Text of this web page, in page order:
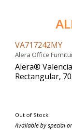
VA717242MY
Alera Office
Alera®
Rectangular,
Out of Stock
Available by special